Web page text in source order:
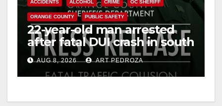
ACCIDENTS ALCOHOL CRIME OC SHERIFF
ORANGE COUNTY PUBLIC SAFETY
22-year-old man arrested
after fatal DUI crash in south
OCAUG 8, 2026 ART PEDROZA